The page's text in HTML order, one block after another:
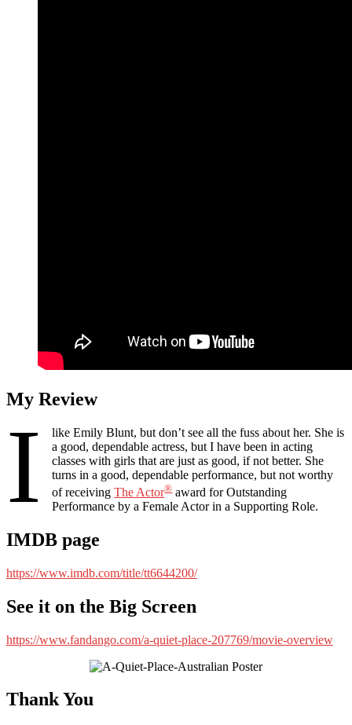
My Review
I
like Emily Blunt, but don’t see all the fuss about her. She is
a good, dependable actress, but I have been in acting
classes with girls that are just as good, if not better. She
turns in a good, dependable performance, but not worthy
of receivingThe Actor®award for Outstanding
Performance by a Female Actor in a Supporting Role.
IMDB page
https://www.imdb.com/title/tt6644200/
See it on the Big Screen
https://www.fandango.com/a-quiet-place-207769/movie-overview
Thank You